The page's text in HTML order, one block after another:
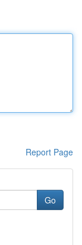
Report Page
Go